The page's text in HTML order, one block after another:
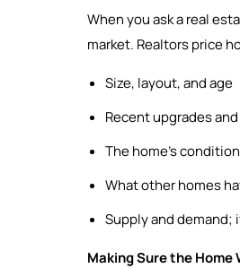
When you ask a real
market. Realtors price
Size, layout, and age
Recent upgrades
The home’s
What other homes
Supply and demand;
Making Sure the Home